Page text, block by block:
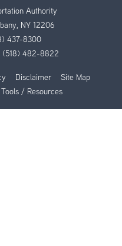
Authority
NY 12206
437-8300
(518) 482-8822
Disclaimer
Site Map
/ Resources